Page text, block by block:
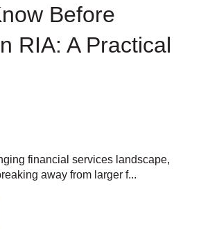
Before
RIA: A Practical
financial services landscape,
away from larger f...